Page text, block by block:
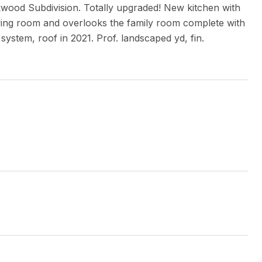
Subdivision. Totally upgraded! New kitchen with
room and overlooks the family room complete with
roof in 2021. Prof. landscaped yd, fin.